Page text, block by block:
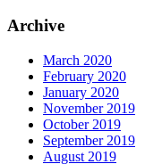
Archive
March 2020
February 2020
January 2020
November 2019
October 2019
September 2019
August 2019